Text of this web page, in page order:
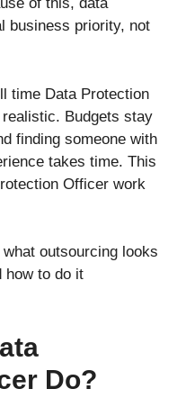
business priority, not
time Data Protection
Budgets stay
finding someone with
takes time. This
Officer work
outsourcing looks
how to do it
Do?